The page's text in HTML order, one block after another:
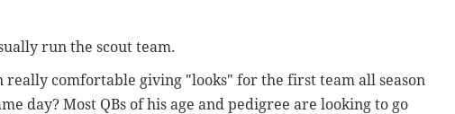
run the scout team.
really comfortable giving "looks" for the first team all season
day? Most QBs of his age and pedigree are looking to go